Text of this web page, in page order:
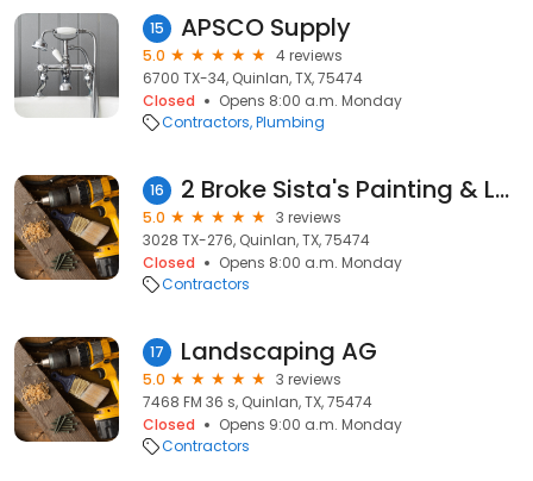
15 APSCO Supply
5.0
4 reviews
6700 TX-34, Quinlan, TX, 75474
Closed
Opens 8:00 a.m. Monday
Contractors Plumbing
16 2 Broke Sista's Painting & Lawn service
5.0
3 reviews
3028 TX-276, Quinlan, TX, 75474
Closed
Opens 8:00 a.m. Monday
Contractors
17 Landscaping AG
5.0
3 reviews
7468 FM 36 s, Quinlan, TX, 75474
Closed
Opens 9:00 a.m. Monday
Contractors